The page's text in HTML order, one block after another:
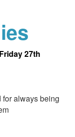
Friday 27th
always being